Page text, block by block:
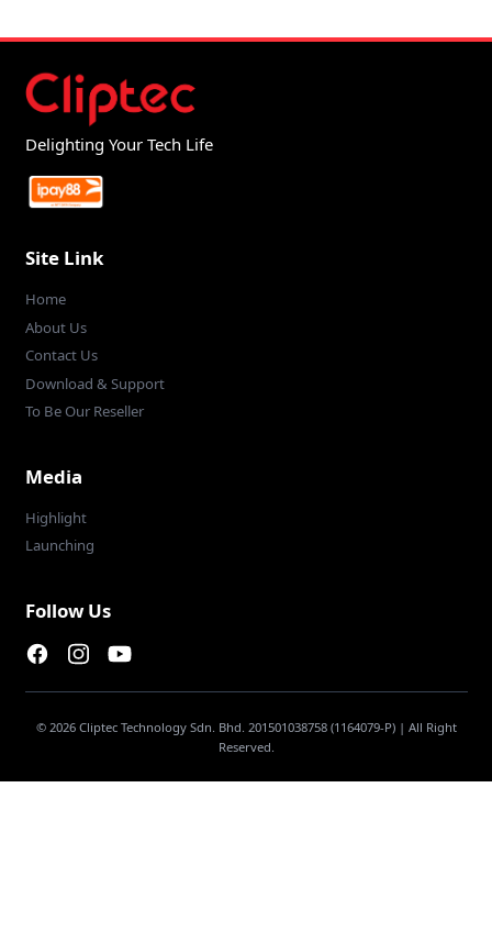
Delighting Your Tech Life
Site Link
Home
About Us
Contact Us
Download & Support
To Be Our Reseller
Media
Highlight
Launching
Follow Us
© 2026 Cliptec Technology Sdn. Bhd. 201501038758 (1164079-P) | All Right
Reserved.